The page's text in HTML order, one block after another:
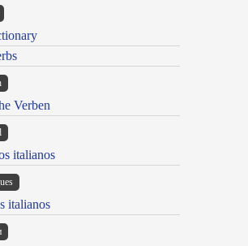
Verben
italianos
italianos